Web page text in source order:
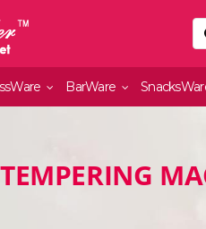
BarWare